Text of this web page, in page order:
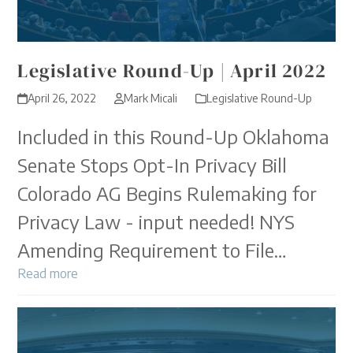
Legislative Round-Up | April 2022
April 26, 2022 Mark Micali Legislative Round-Up
Included in this Round-Up Oklahoma
Senate Stops Opt-In Privacy Bill
Colorado AG Begins Rulemaking for
Privacy Law - input needed! NYS
Amending Requirement to File…
Read more